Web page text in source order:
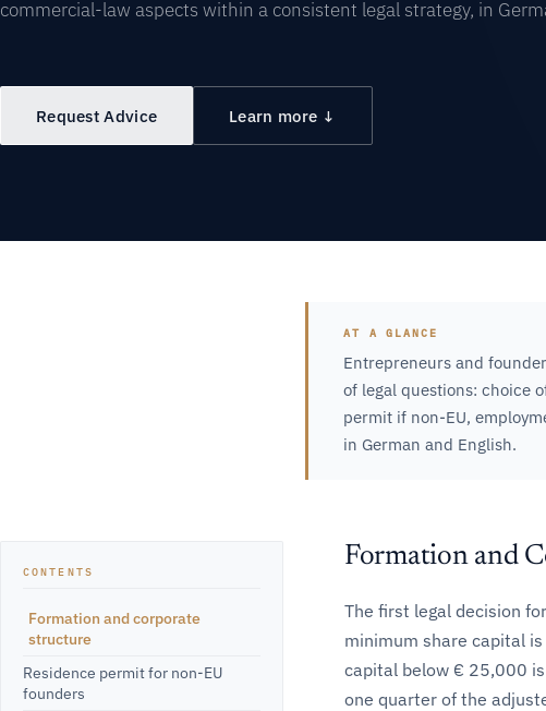
commercial-law aspects within a consistent legal strategy, in
Request Advice Learn more ↓
AT A GLANCE
Entrepreneurs and
of legal questions: choice
permit if non-EU,
in German and English.
Formation and
The first legal decision
minimum share capital
capital below € 25,000
one quarter of the
CONTENTS
Formation and corporate
structure
Residence permit for non-EU
founders